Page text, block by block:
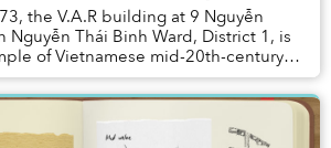
the V.A.R building at 9 Nguyễn
Nguyễn Thái Binh Ward, District 1, is
of Vietnamese mid-20th-century
designed by archite...